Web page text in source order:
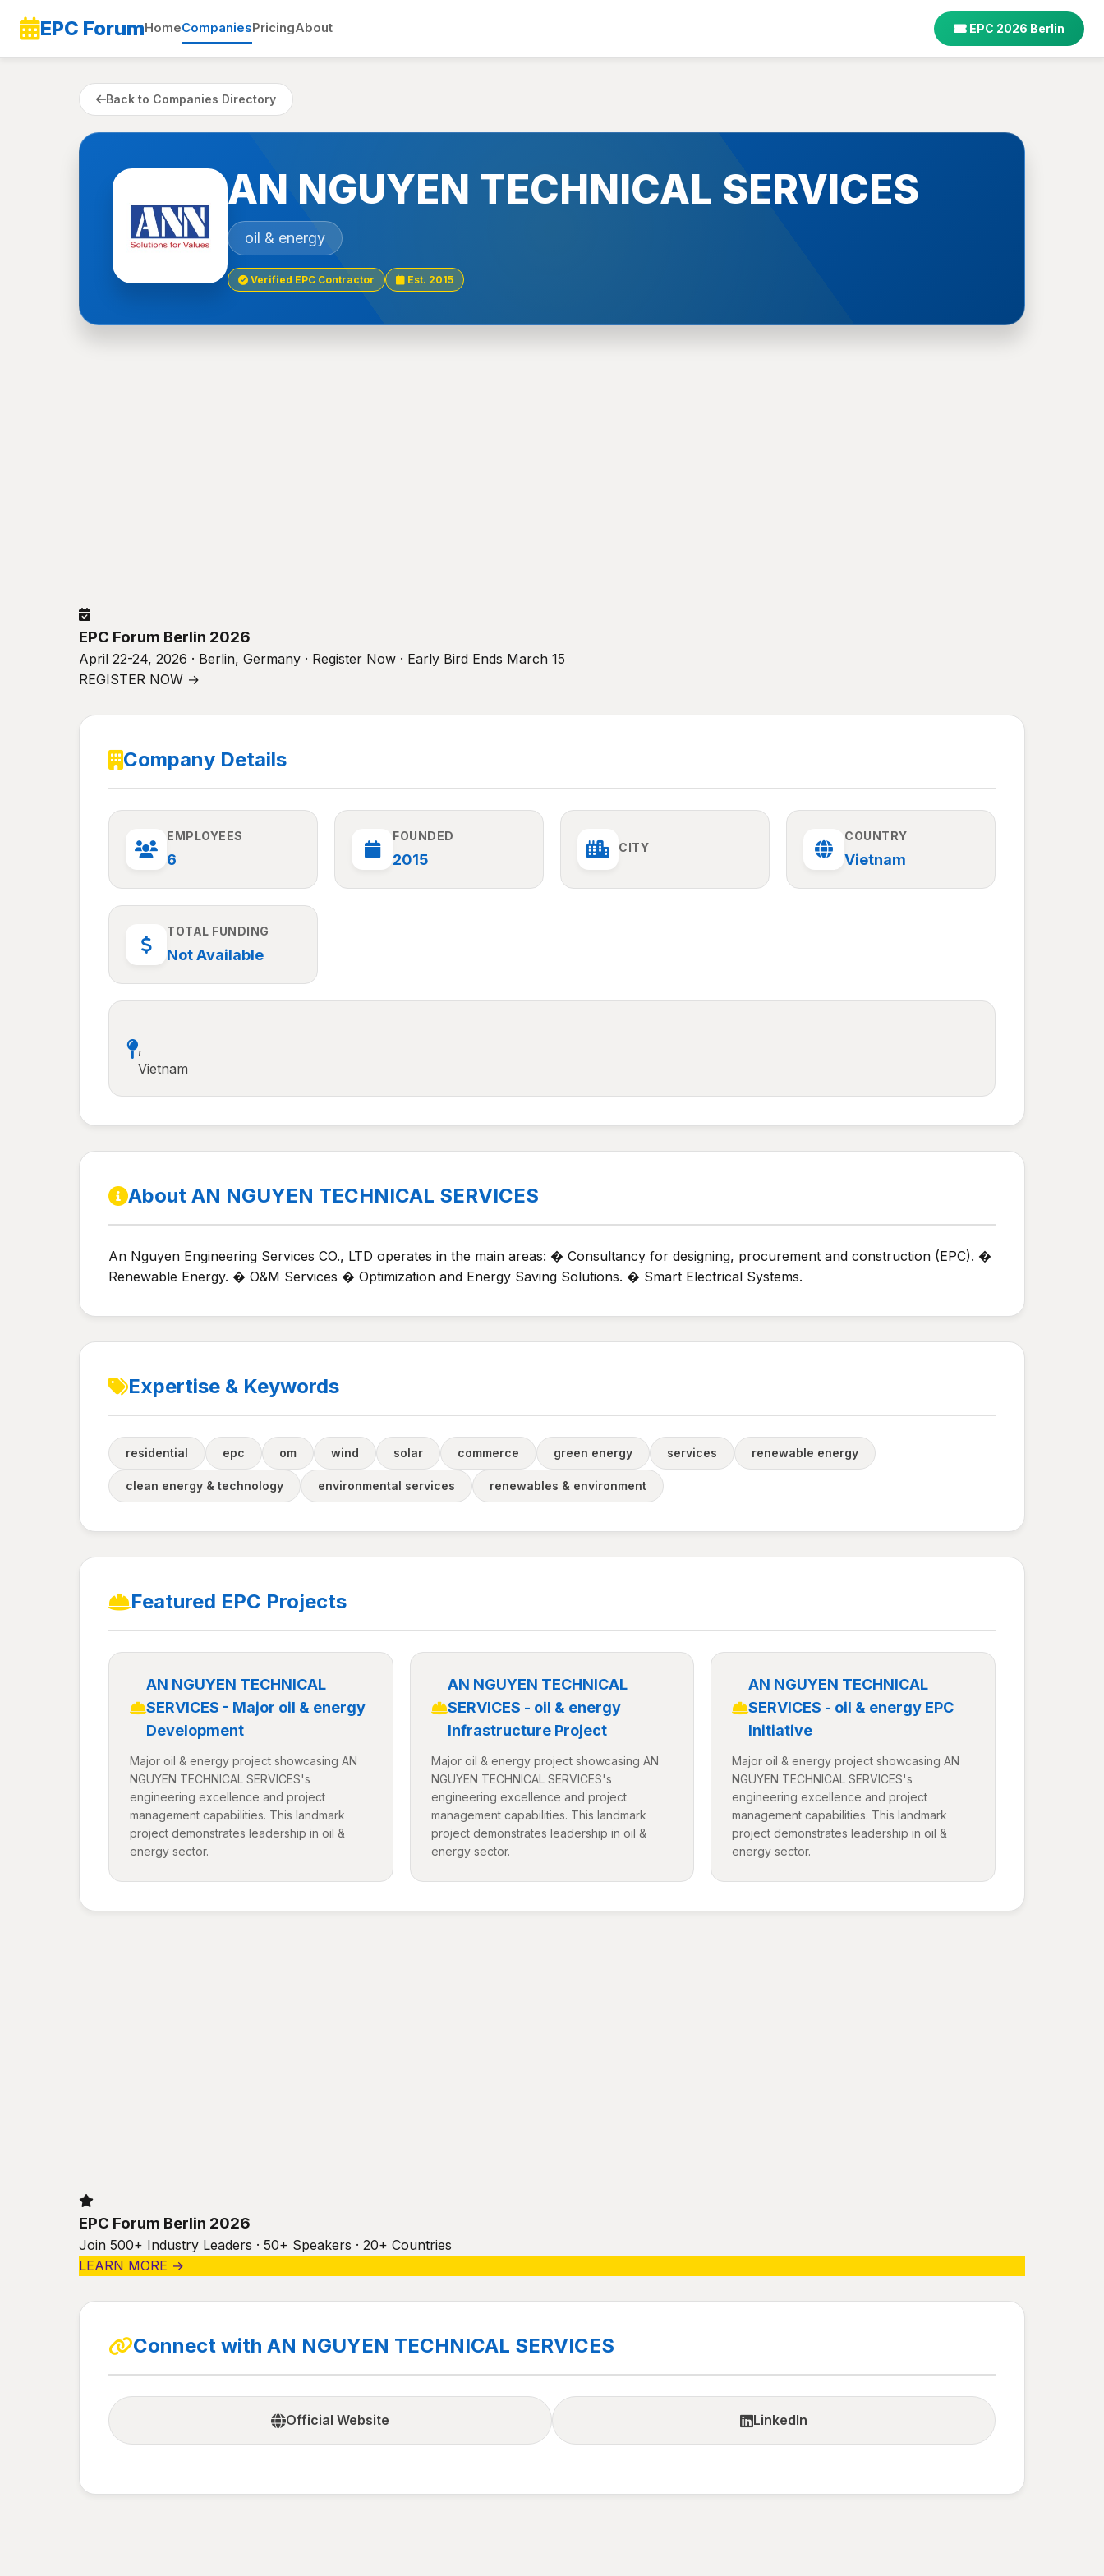
EPC ForumHomeCompaniesPricingAbout EPC 2026 Berlin
Back to Companies Directory
AN NGUYEN TECHNICAL SERVICES
oil & energy
Verified EPC Contractor Est. 2015
EPC Forum Berlin 2026
April 22-24, 2026 · Berlin, Germany · Register Now · Early Bird Ends March 15
REGISTER NOW →
Company Details
EMPLOYEES
6
FOUNDED
2015
CITY
COUNTRY
Vietnam
TOTAL FUNDING
Not Available
,
Vietnam
About AN NGUYEN TECHNICAL SERVICES
An Nguyen Engineering Services CO., LTD operates in the main areas: � Consultancy for designing, procurement and construction (EPC). �
Renewable Energy. � O&M Services � Optimization and Energy Saving Solutions. � Smart Electrical Systems.
Expertise & Keywords
residential epc om wind solar commerce green energy services renewable energy
clean energy & technology environmental services renewables & environment
Featured EPC Projects
AN NGUYEN TECHNICAL
SERVICES - Major oil & energy
Development
Major oil & energy project showcasing AN
NGUYEN TECHNICAL SERVICES's
engineering excellence and project
management capabilities. This landmark
project demonstrates leadership in oil &
energy sector.
AN NGUYEN TECHNICAL
SERVICES - oil & energy
Infrastructure Project
Major oil & energy project showcasing AN
NGUYEN TECHNICAL SERVICES's
engineering excellence and project
management capabilities. This landmark
project demonstrates leadership in oil &
energy sector.
AN NGUYEN TECHNICAL
SERVICES - oil & energy EPC
Initiative
Major oil & energy project showcasing AN
NGUYEN TECHNICAL SERVICES's
engineering excellence and project
management capabilities. This landmark
project demonstrates leadership in oil &
energy sector.
EPC Forum Berlin 2026
Join 500+ Industry Leaders · 50+ Speakers · 20+ Countries
LEARN MORE →
Connect with AN NGUYEN TECHNICAL SERVICES
Official Website LinkedIn